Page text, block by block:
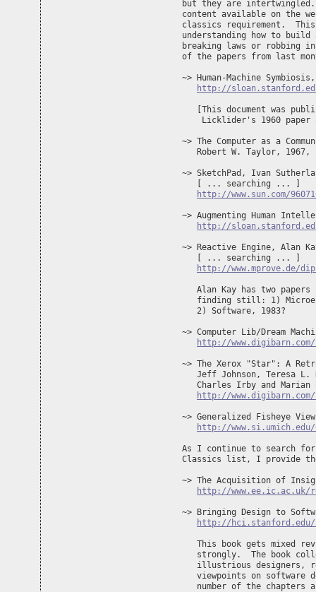
but they are
content available on the
classics requirement.
understanding how to
breaking laws or robbing
of the papers from last
~> Human-Machine
http://
[This document was
Licklider's 1960 paper
~> The Computer as a
   Robert W. Taylor, 1967,
~> SketchPad, Ivan
   [ ... searching ... ]
http://www.sun.com/
~> Augmenting Human
http://sloan.stanford.edu/
~> Reactive Engine, Alan
   [ ... searching ... ]
http://www.mprove.de/
Alan Kay has two papers
finding still: 1)
   2) Software, 1983?
~> Computer Lib/Dream
http://
~> The Xerox "Star": A
Jeff Johnson, Teresa L.
Charles Irby and Marian
http://
~> Generalized Fisheye
http://www.si.umich.edu/
As I continue to search
Classics list, I provide
~> The Acquisition of
http://www.ee.ic.ac.uk/
~> Bringing Design to
http://hci.stanford.edu/
This book gets mixed
strongly.  The book
illustrious designers,
viewpoints on software
number of the chapters